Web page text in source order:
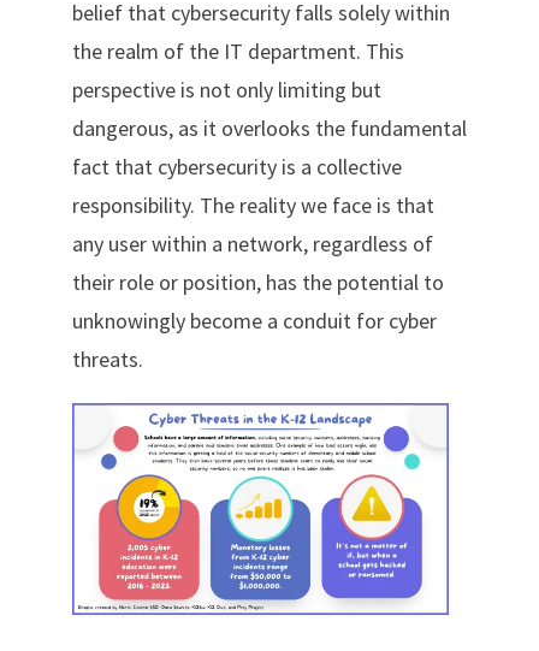
belief that cybersecurity falls solely within
the realm of the IT department. This
perspective is not only limiting but
dangerous, as it overlooks the fundamental
fact that cybersecurity is a collective
responsibility. The reality we face is that
any user within a network, regardless of
their role or position, has the potential to
unknowingly become a conduit for cyber
threats.